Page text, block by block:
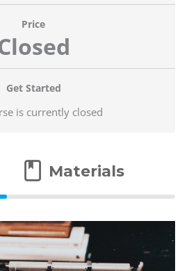
Price
Get Started
is currently closed
Materials